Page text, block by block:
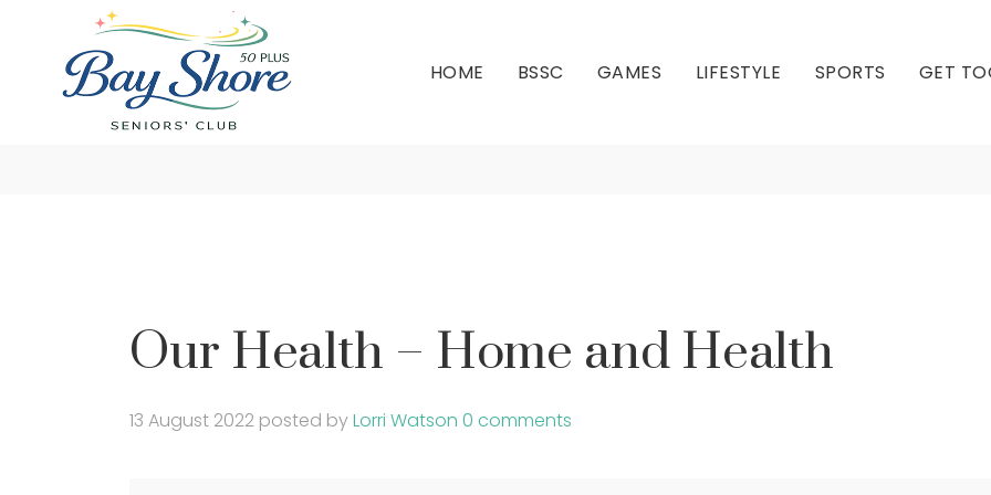
HOME BSSC GAMES LIFESTYLE SPORTS GET
Our Health – Home and
Our Health – Home and Health
13 August 2022 posted byLorri Watson 0 comments